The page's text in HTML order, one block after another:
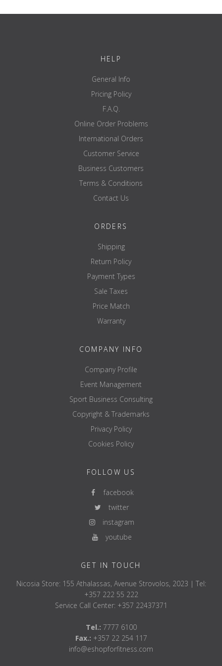
HELP
General Info
Pricing Policy
F.A.Q.
Online Order Problems
International Orders
Customer Service
Business Customers
Terms & Conditions
Contact Us
ORDERS
Shipping
Return Policy
Payment Types
Sale Taxes
Price Match
Warranty
COMPANY INFO
Company Profile
Event Management
Sport Business Consulting
Copyright & Trademarks
Privacy Policy
Cookies Policy
FOLLOW US
facebook
twitter
instagram
youtube
GET IN TOUCH
Nicosia Store: 155 Athalassas, Avenue Strovolos, 2023 | Tel:
+357 222 55 222
Service Call Center: +357 22437371
Tel.: 7777 6100
Fax.: +357 22 254 117
info@eshopforfitness.com